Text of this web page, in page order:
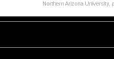
Northern Arizona University,